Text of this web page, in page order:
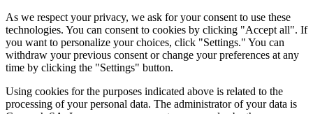
As we respect your privacy, we ask for your consent to use these
technologies. You can consent to cookies by clicking "Accept all". If
you want to personalize your choices, click "Settings." You can
withdraw your previous consent or change your preferences at any
time by clicking the "Settings" button.
Using cookies for the purposes indicated above is related to the
processing of your personal data. The administrator of your data is